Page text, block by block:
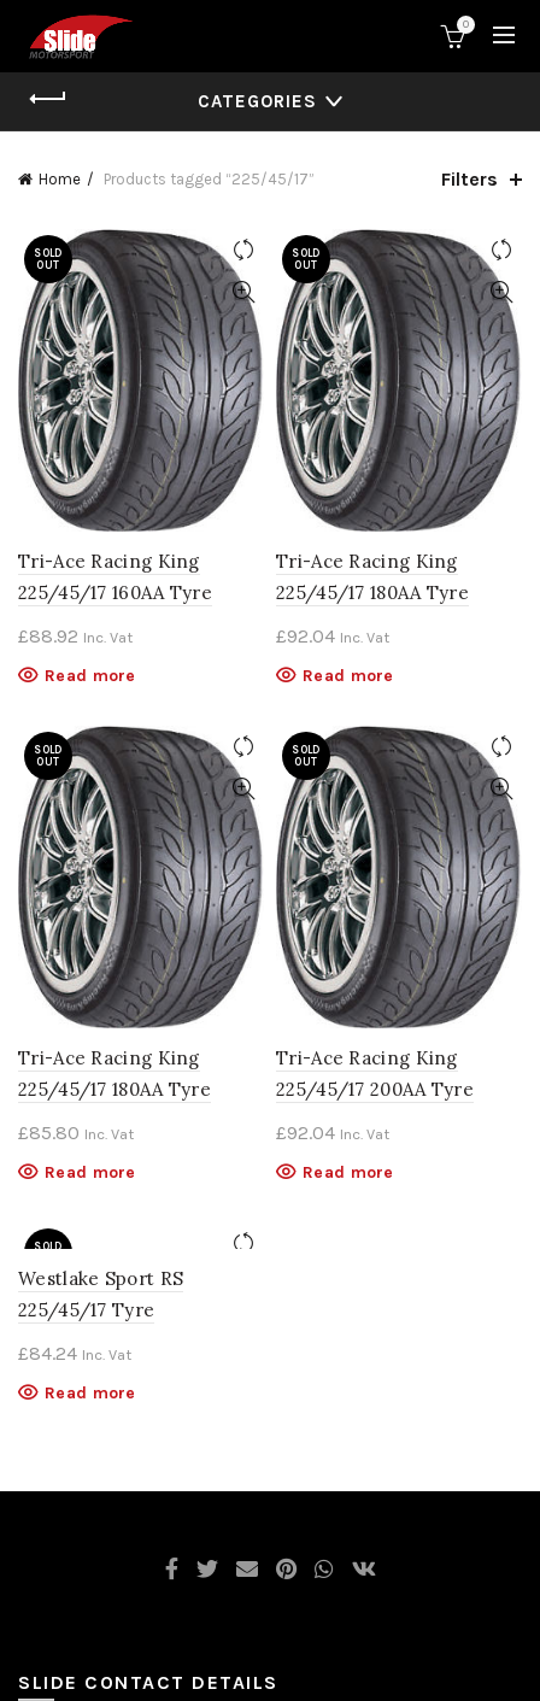
0
CATEGORIES
Home Products tagged “225/45/17” Filters
SOLD
OUT
Tri-Ace Racing King
225/45/17 160AA Tyre
£88.92 Inc. Vat
Read more
SOLD
OUT
Tri-Ace Racing King
225/45/17 180AA Tyre
£92.04 Inc. Vat
Read more
SOLD
OUT
Tri-Ace Racing King
225/45/17 180AA Tyre
£85.80 Inc. Vat
Read more
SOLD
OUT
Tri-Ace Racing King
225/45/17 200AA Tyre
£92.04 Inc. Vat
Read more
SOLD
Westlake Sport RS
225/45/17 Tyre
£84.24 Inc. Vat
Read more
SLIDE CONTACT DETAILS